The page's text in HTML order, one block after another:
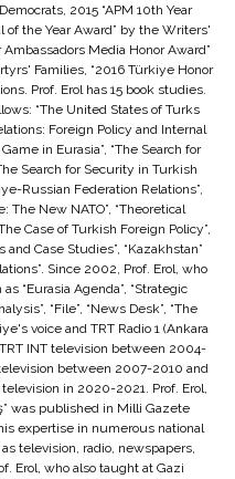
2015 “APM 10th Year
of the Year Award” by the Writers'
Media Honor Award”
Families, “2016 Türkiye Honor
Prof. Erol has 15 book studies.
“The United States of Turks
Foreign Policy and Internal
in Eurasia”, “The Search for
Search for Security in Turkish
Russian Federation Relations”,
The New NATO”, “Theoretical
Case of Turkish Foreign Policy”,
Case Studies”, “Kazakhstan”
Since 2002, Prof. Erol, who
“Eurasia Agenda”, “Strategic
“File”, “News Desk”, “The
voice and TRT Radio 1 (Ankara
TRT INT television between 2004-
between 2007-2010 and
television in 2020-2021. Prof. Erol,
was published in Milli Gazete
expertise in numerous national
television, radio, newspapers,
Erol, who also taught at Gazi